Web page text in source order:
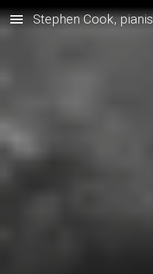
Skip to main content
Stephen Cook,